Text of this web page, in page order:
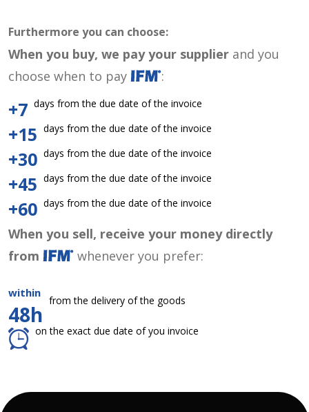
Furthermore you can choose:
When you buy, we pay your supplier and you
choose when to pay
:
+7 days from the due date of the invoice
+15 days from the due date of the invoice
+30 days from the due date of the invoice
+45 days from the due date of the invoice
+60 days from the due date of the invoice
When you sell, receive your money directly
from
whenever you prefer:
within
48h
from the delivery of the goods
on the exact due date of you invoice